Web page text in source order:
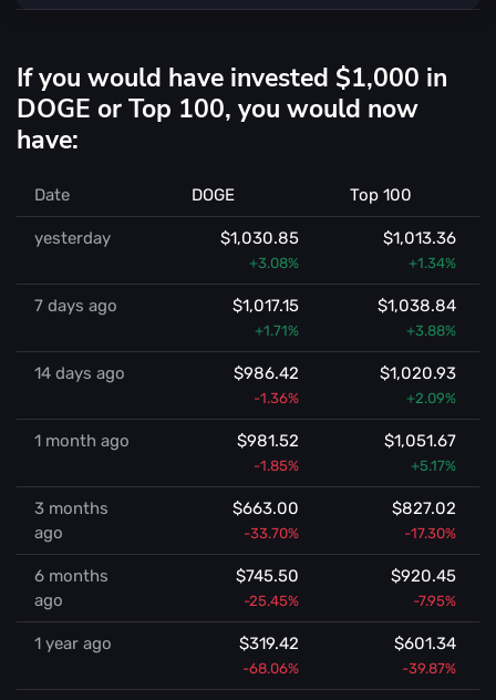
If you would have invested $1,000 in
DOGE or Top 100, you would now
have:
Date DOGE Top 100
yesterday $1,030.85
+3.08%
$1,013.36
+1.34%
7 days ago $1,017.15
+1.71%
$1,038.84
+3.88%
14 days ago $986.42
-1.36%
$1,020.93
+2.09%
1 month ago $981.52
-1.85%
$1,051.67
+5.17%
3 months
ago
$663.00
-33.70%
$827.02
-17.30%
6 months
ago
$745.50
-25.45%
$920.45
-7.95%
1 year ago $319.42
-68.06%
$601.34
-39.87%